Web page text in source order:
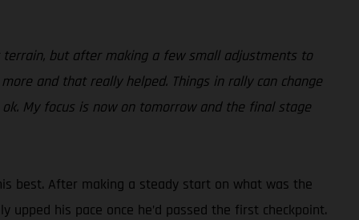
but after making a few small adjustments to
and that really helped. Things in rally can change
My focus is now on tomorrow and the final stage
best. After making a steady start on what was the
his pace once he’d passed the first checkpoint.